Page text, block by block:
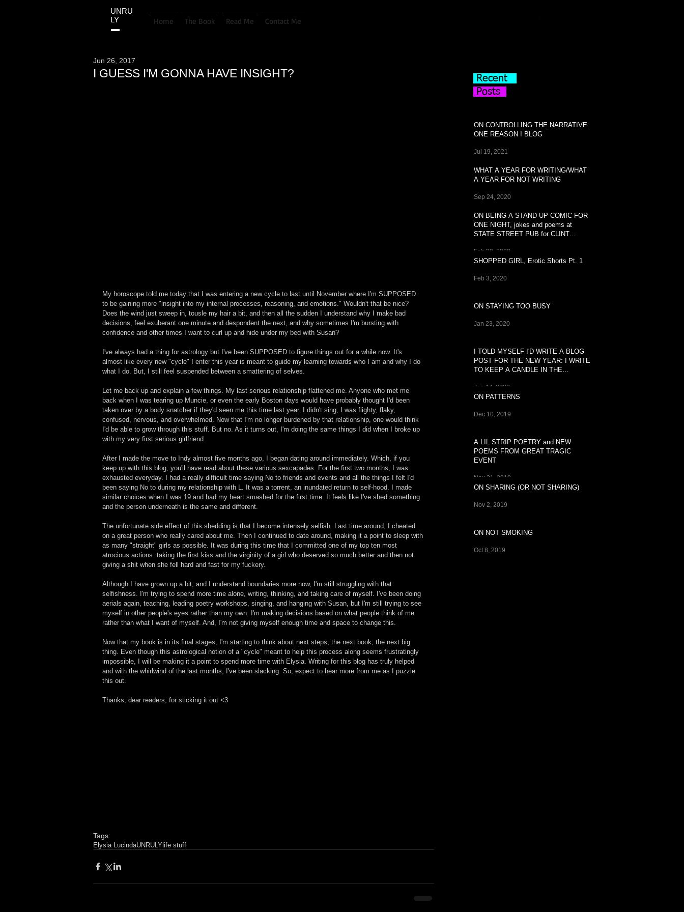
UNRU
LY
Home The Book Read Me Contact Me
I GUESS I'M GONNA HAVE INSIGHT?
Jun 26, 2017
My horoscope told me today that I was entering a new cycle to last until November where I'm SUPPOSED
to be gaining more "insight into my internal processes, reasoning, and emotions." Wouldn't that be nice?
Does the wind just sweep in, tousle my hair a bit, and then all the sudden I understand why I make bad
decisions, feel exuberant one minute and despondent the next, and why sometimes I'm bursting with
confidence and other times I want to curl up and hide under my bed with Susan?
I've always had a thing for astrology but I've been SUPPOSED to figure things out for a while now. It's
almost like every new "cycle" I enter this year is meant to guide my learning towards who I am and why I do
what I do. But, I still feel suspended between a smattering of selves.
Let me back up and explain a few things. My last serious relationship flattened me. Anyone who met me
back when I was tearing up Muncie, or even the early Boston days would have probably thought I'd been
taken over by a body snatcher if they'd seen me this time last year. I didn't sing, I was flighty, flaky,
confused, nervous, and overwhelmed. Now that I'm no longer burdened by that relationship, one would think
I'd be able to grow through this stuff. But no. As it turns out, I'm doing the same things I did when I broke up
with my very first serious girlfriend.
After I made the move to Indy almost five months ago, I began dating around immediately. Which, if you
keep up with this blog, you'll have read about these various sexcapades. For the first two months, I was
exhausted everyday. I had a really difficult time saying No to friends and events and all the things I felt I'd
been saying No to during my relationship with L. It was a torrent, an inundated return to self-hood. I made
similar choices when I was 19 and had my heart smashed for the first time. It feels like I've shed something
and the person underneath is the same and different.
The unfortunate side effect of this shedding is that I become intensely selfish. Last time around, I cheated
on a great person who really cared about me. Then I continued to date around, making it a point to sleep with
as many "straight" girls as possible. It was during this time that I committed one of my top ten most
atrocious actions: taking the first kiss and the virginity of a girl who deserved so much better and then not
giving a shit when she fell hard and fast for my fuckery.
Although I have grown up a bit, and I understand boundaries more now, I'm still struggling with that
selfishness. I'm trying to spend more time alone, writing, thinking, and taking care of myself. I've been doing
aerials again, teaching, leading poetry workshops, singing, and hanging with Susan, but I'm still trying to see
myself in other people's eyes rather than my own. I'm making decisions based on what people think of me
rather than what I want of myself. And, I'm not giving myself enough time and space to change this.
Now that my book is in its final stages, I'm starting to think about next steps, the next book, the next big
thing. Even though this astrological notion of a "cycle" meant to help this process along seems frustratingly
impossible, I will be making it a point to spend more time with Elysia. Writing for this blog has truly helped
and with the whirlwind of the last months, I've been slacking. So, expect to hear more from me as I puzzle
this out.
Thanks, dear readers, for sticking it out <3
Tags:
Elysia LucindaUNRULY life stuff
Recent
Posts
ON CONTROLLING THE NARRATIVE:
ONE REASON I BLOG
Jul 19, 2021
WHAT A YEAR FOR WRITING/WHAT
A YEAR FOR NOT WRITING
Sep 24, 2020
ON BEING A STAND UP COMIC FOR
ONE NIGHT, jokes and poems at
STATE STREET PUB for CLINT
Feb 29, 2020
SHOPPED GIRL, Erotic Shorts Pt. 1
Feb 3, 2020
ON STAYING TOO BUSY
Jan 23, 2020
I TOLD MYSELF I'D WRITE A BLOG
POST FOR THE NEW YEAR: I WRITE
TO KEEP A CANDLE IN THE
Jan 14, 2020
ON PATTERNS
Dec 10, 2019
A LIL STRIP POETRY and NEW
POEMS FROM GREAT TRAGIC
EVENT
Nov 21, 2019
ON SHARING (OR NOT SHARING)
Nov 2, 2019
ON NOT SMOKING
Oct 8, 2019